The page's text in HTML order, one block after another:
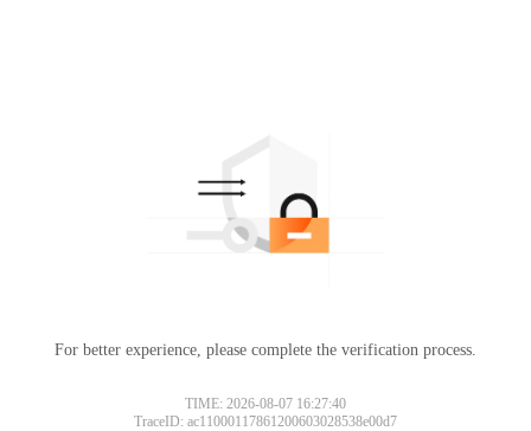
For better experience, please complete the verification process.
TIME: 2026-08-07 16:27:40
TraceID: ac11000117861200603028538e00d7